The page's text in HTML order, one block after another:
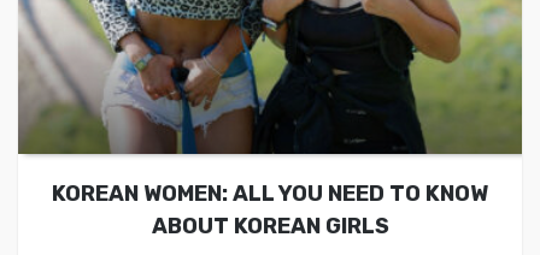
KOREAN WOMEN: ALL YOU NEED TO KNOW
ABOUT KOREAN GIRLS